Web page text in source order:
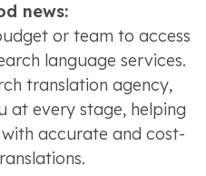
news:
or team to access
language services.
translation agency,
at every stage, helping
accurate and cost-